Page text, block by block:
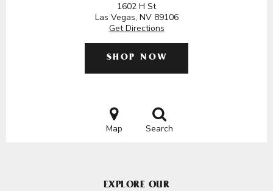
1602 H St
Las Vegas, NV 89106
Get Directions
SHOP NOW
Map Search
EXPLORE OUR